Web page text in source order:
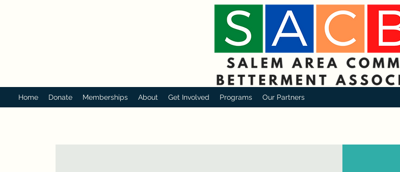
Home Donate Memberships About Get Involved Programs Our Partners